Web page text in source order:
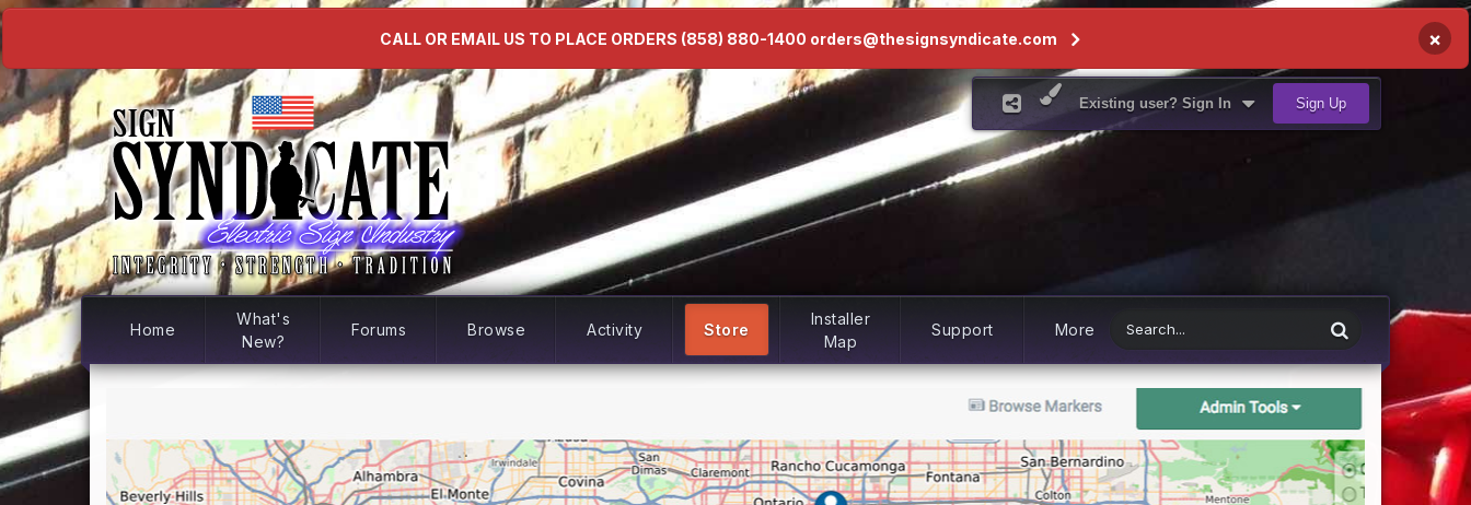
CALL OR EMAIL US TO PLACE ORDERS (858) 880-1400 orders@thesignsyndicate.com ×
Existing user? Sign In Sign Up
Home
What's
New?
Forums Browse Activity Store
Installer
Map
Support More